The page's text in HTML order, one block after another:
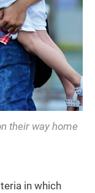
their way home
in which